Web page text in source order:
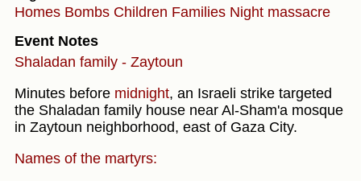
Homes Bombs Children Families Night massacre
Event Notes
Shaladan family - Zaytoun
Minutes before midnight, an Israeli strike targeted
the Shaladan family house near Al-Sham'a mosque
in Zaytoun neighborhood, east of Gaza City.
Names of the martyrs: